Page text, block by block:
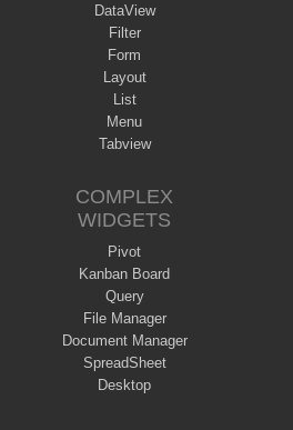
DataView
Filter
Form
Layout
List
Menu
Tabview
COMPLEX
WIDGETS
Pivot
Kanban Board
Query
File Manager
Document Manager
SpreadSheet
Desktop